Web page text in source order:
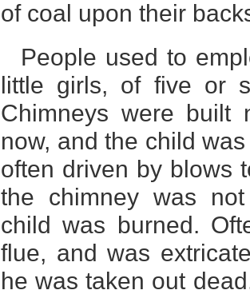
of coal upon their
People used to
little girls, of five or
Chimneys were built
now, and the child
often driven by blows
the chimney was
child was burned.
flue, and was
he was taken out